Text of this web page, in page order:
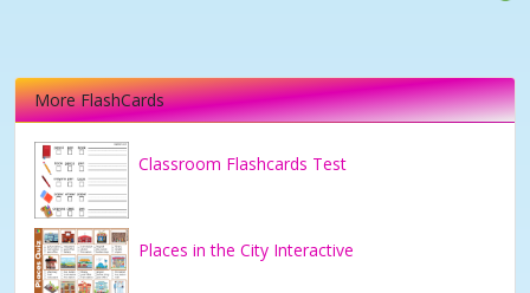
More FlashCards
Classroom Flashcards Test
Places in the City Interactive